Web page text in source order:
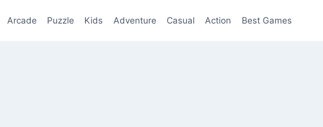
Arcade Puzzle Kids Adventure Casual Action Best Games